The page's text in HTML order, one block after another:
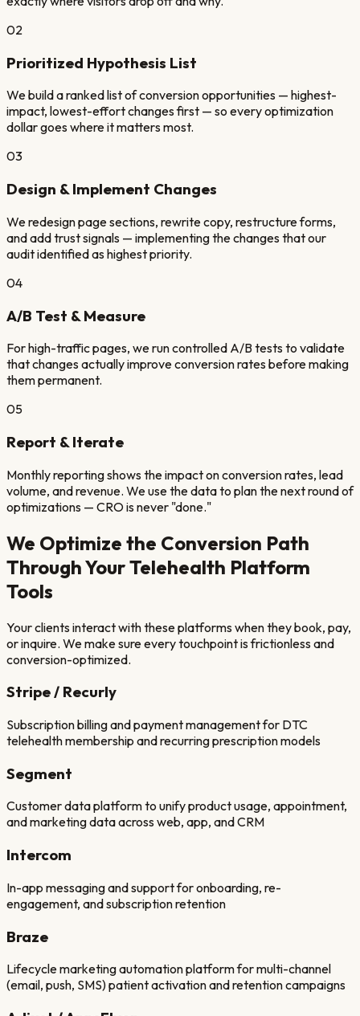
02
Prioritized Hypothesis List
We build a ranked list of conversion opportunities — highest-
impact, lowest-effort changes first — so every optimization
dollar goes where it matters most.
03
Design & Implement Changes
We redesign page sections, rewrite copy, restructure forms,
and add trust signals — implementing the changes that our
audit identified as highest priority.
04
A/B Test & Measure
For high-traffic pages, we run controlled A/B tests to validate
that changes actually improve conversion rates before making
them permanent.
05
Report & Iterate
Monthly reporting shows the impact on conversion rates, lead
volume, and revenue. We use the data to plan the next round of
optimizations — CRO is never "done."
We Optimize the Conversion Path
Through YourTelehealth Platform
Tools
Your clients interact with these platforms when they book, pay,
or inquire. We make sure every touchpoint is frictionless and
conversion-optimized.
Stripe / Recurly
Subscription billing and payment management for DTC
telehealth membership and recurring prescription models
Segment
Customer data platform to unify product usage, appointment,
and marketing data across web, app, and CRM
Intercom
In-app messaging and support for onboarding, re-
engagement, and subscription retention
Braze
Lifecycle marketing automation platform for multi-channel
(email, push, SMS) patient activation and retention campaigns